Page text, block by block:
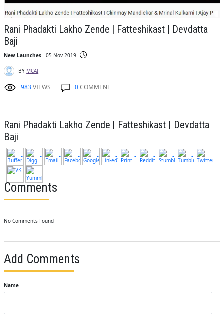
Rani Phadakti Lakho Zende | Fatteshikast | Devdatta
Baji
New Launches- 05 Nov 2019
BY MCAI
983VIEWS 0COMMENT
Rani Phadakti Lakho Zende | Fatteshikast | Devdatta
Baji
Comments
No Comments Found
Add Comments
Name